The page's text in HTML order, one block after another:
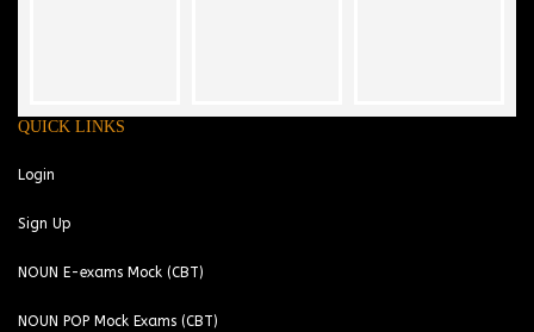
QUICK LINKS
Login
Sign Up
NOUN E-exams Mock (CBT)
NOUN POP Mock Exams (CBT)